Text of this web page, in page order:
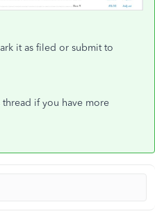
it as filed or submit to
if you have more